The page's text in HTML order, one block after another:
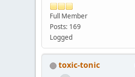
Full Member
Posts: 169
Logged
toxic-tonic